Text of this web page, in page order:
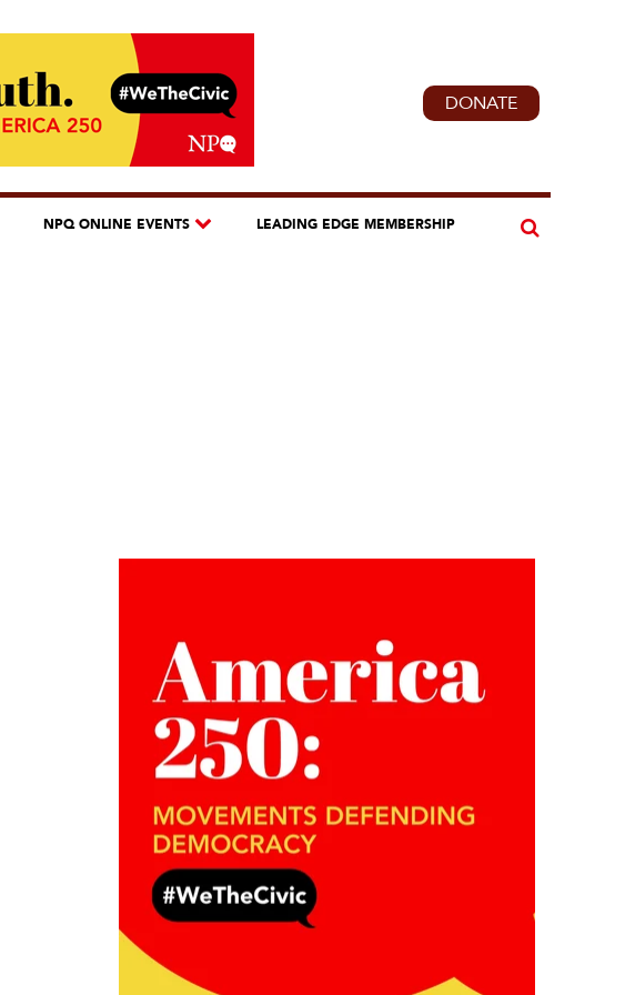
DONATE
NPQ ONLINE EVENTS LEADING EDGE MEMBERSHIP